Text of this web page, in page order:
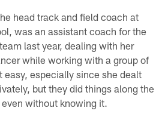
head track and field coach at
was an assistant coach for the
last year, dealing with her
while working with a group of
easy, especially since she dealt
but they did things along the
without knowing it.